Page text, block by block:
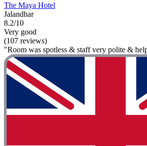
The Maya Hotel
Jalandhar
8.2/10
Very good
(107 reviews)
"Room was spotless & staff very polite &